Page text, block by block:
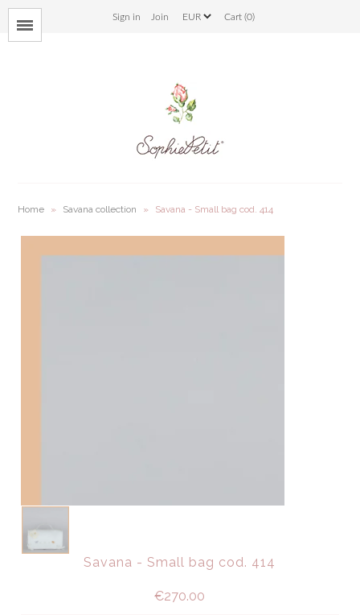
Sign in Join
Cart (0)
Home » Savana collection » Savana - Small bag cod. 414
Savana - Small bag cod. 414
€270.00
bloom
savana
ladybug